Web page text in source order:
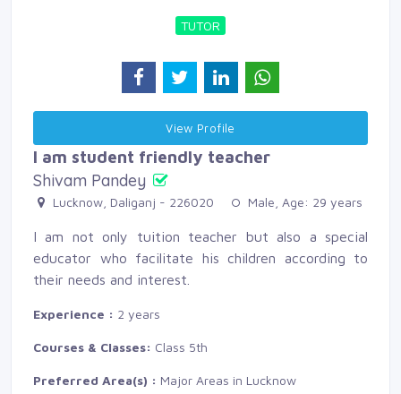
TUTOR
View Profile
I am student friendly teacher
Shivam Pandey
Lucknow, Daliganj - 226020 Male, Age: 29 years
I am not only tuition teacher but also a special
educator who facilitate his children according to
their needs and interest.
Experience : 2 years
Courses & Classes: Class 5th
Preferred Area(s) : Major Areas in Lucknow